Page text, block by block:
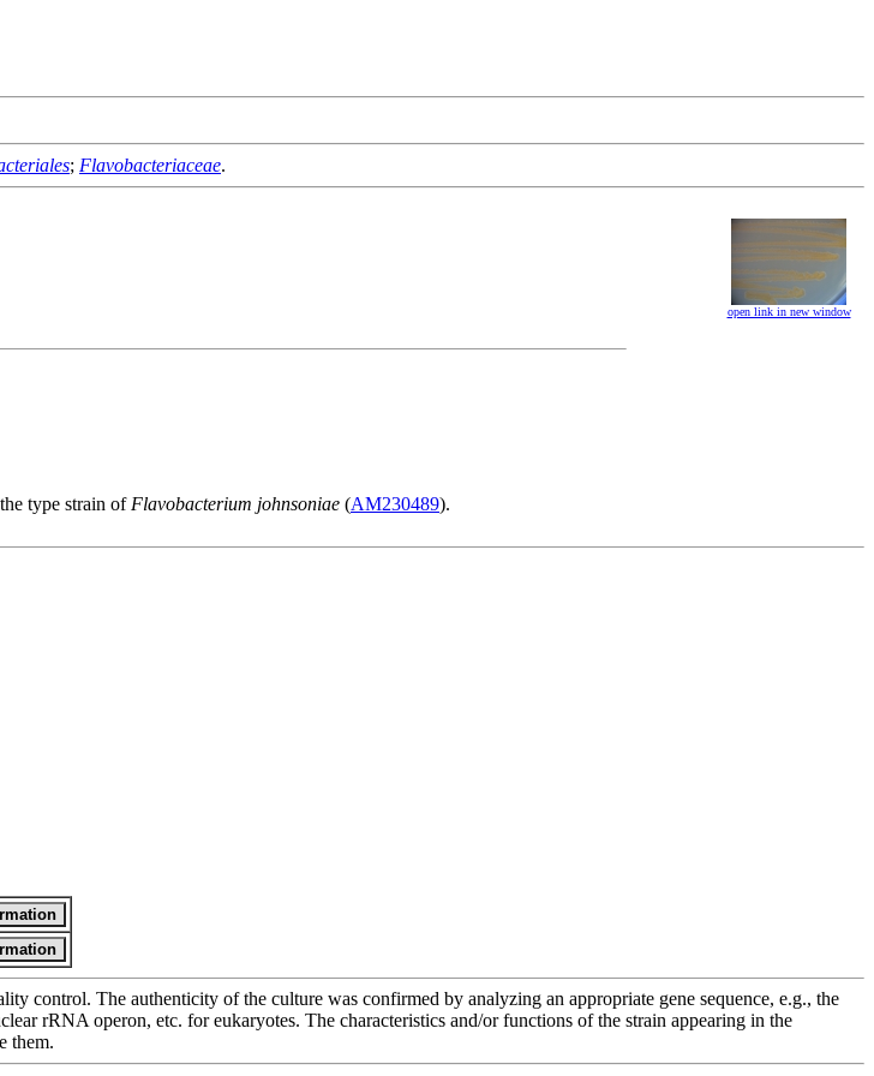
; Flavobacteriaceae.
open link in new window
type strain of Flavobacterium johnsoniae (AM230489).
control. The authenticity of the culture was confirmed by analyzing an appropriate gene sequence, e.g., the
rRNA operon, etc. for eukaryotes. The characteristics and/or functions of the strain appearing in the
them.